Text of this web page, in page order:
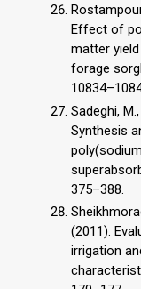
Effect of
matter
forage
Sadeghi,
Synthesis
375–388.
(2011).
irrigation